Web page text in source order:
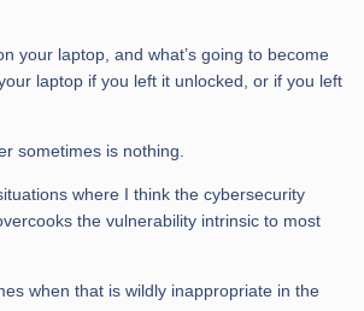
your laptop, and what’s going to become
laptop if you left it unlocked, or if you left
sometimes is nothing.
where I think the cybersecurity
the vulnerability intrinsic to most
when that is wildly inappropriate in the